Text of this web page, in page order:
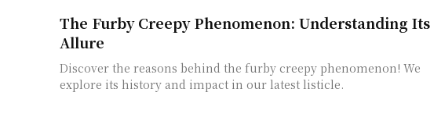
The Furby Creepy Phenomenon: Understanding Its
Allure
Discover the reasons behind the furby creepy phenomenon! We
explore its history and impact in our latest listicle.